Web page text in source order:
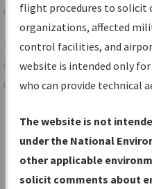
Share
TheIFPInformation Gateway
centralized instrument flight
data portal, providing a
Charts— All Published
Volume, and Type*.
IFP Production Plan—
under Development or
flight procedures to solicit
organizations, affected
control facilities, and
website is intended only
who can provide technical
The website is not
under the National
other applicable
solicit comments about